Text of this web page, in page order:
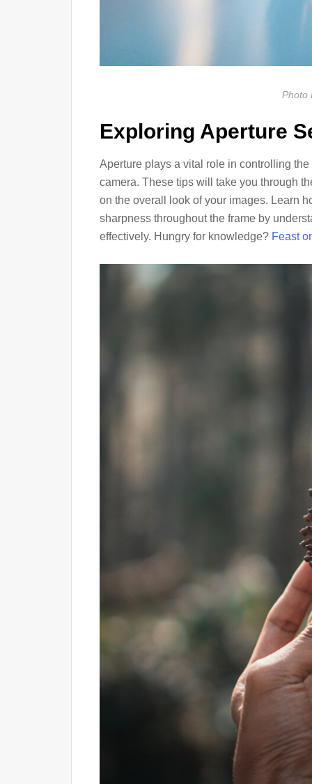
Photo
Exploring Aperture
Aperture plays a vital role in controlling
camera. These tips will take you through
on the overall look of your images. Learn
sharpness throughout the frame by
effectively. Hungry for knowledge? Feast